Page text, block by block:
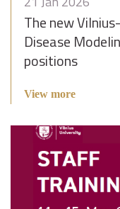
The new
Disease
positions
View more